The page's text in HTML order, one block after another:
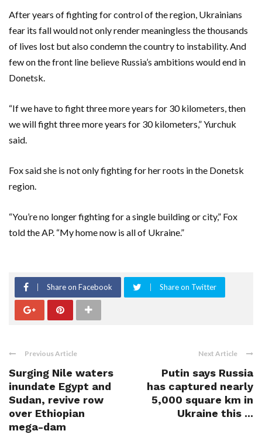
After years of fighting for control of the region, Ukrainians
fear its fall would not only render meaningless the thousands
of lives lost but also condemn the country to instability. And
few on the front line believe Russia’s ambitions would end in
Donetsk.
“If we have to fight three more years for 30 kilometers, then
we will fight three more years for 30 kilometers,” Yurchuk
said.
Fox said she is not only fighting for her roots in the Donetsk
region.
“You’re no longer fighting for a single building or city,” Fox
told the AP. “My home now is all of Ukraine.”
Share on Facebook Share on Twitter
Previous Article
Surging Nile waters
inundate Egypt and
Sudan, revive row
over Ethiopian
mega-dam
Next Article
Putin says Russia
has captured nearly
5,000 square km in
Ukraine this ...